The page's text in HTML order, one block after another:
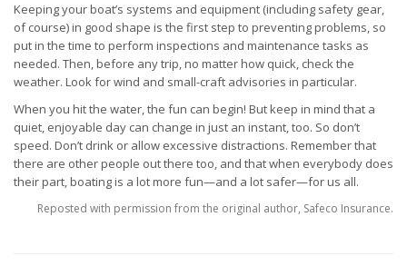
Keeping your boat’s systems and equipment (including safety gear,
of course) in good shape is the first step to preventing problems, so
put in the time to perform inspections and maintenance tasks as
needed. Then, before any trip, no matter how quick, check the
weather. Look for wind and small-craft advisories in particular.
When you hit the water, the fun can begin! But keep in mind that a
quiet, enjoyable day can change in just an instant, too. So don’t
speed. Don’t drink or allow excessive distractions. Remember that
there are other people out there too, and that when everybody does
their part, boating is a lot more fun—and a lot safer—for us all.
Reposted with permission from the original author, Safeco Insurance.